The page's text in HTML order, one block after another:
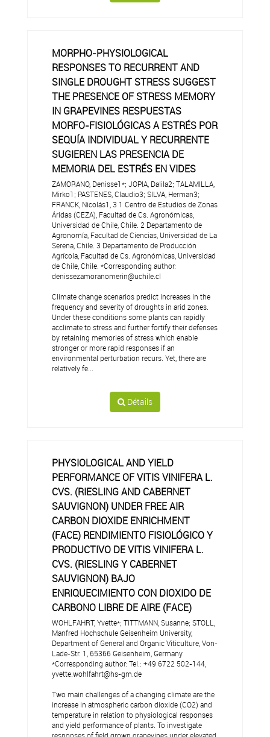
MORPHO-PHYSIOLOGICAL
RESPONSES TO RECURRENT AND
SINGLE DROUGHT STRESS SUGGEST
THE PRESENCE OF STRESS MEMORY
IN GRAPEVINES RESPUESTAS
MORFO-FISIOLÓGICAS A ESTRÉS POR
SEQUÍA INDIVIDUAL Y RECURRENTE
SUGIEREN LAS PRESENCIA DE
MEMORIA DEL ESTRÉS EN VIDES
ZAMORANO, Denisse1*; JOPIA, Dalila2; TALAMILLA,
Mirko1; PASTENES, Claudio3; SILVA, Herman3;
FRANCK, Nicolás1, 3 1 Centro de Estudios de Zonas
Áridas (CEZA), Facultad de Cs. Agronómicas,
Universidad de Chile, Chile. 2 Departamento de
Agronomía, Facultad de Ciencias, Universidad de La
Serena, Chile. 3 Departamento de Producción
Agrícola, Facultad de Cs. Agronómicas, Universidad
de Chile, Chile. *Corresponding author:
denissezamoranomerin@uchile.cl
Climate change scenarios predict increases in the
frequency and severity of droughts in arid zones.
Under these conditions some plants can rapidly
acclimate to stress and further fortify their defenses
by retaining memories of stress which enable
stronger or more rapid responses if an
environmental perturbation recurs. Yet, there are
relatively fe...
Détails
PHYSIOLOGICAL AND YIELD
PERFORMANCE OF VITIS VINIFERA L.
CVS. (RIESLING AND CABERNET
SAUVIGNON) UNDER FREE AIR
CARBON DIOXIDE ENRICHMENT
(FACE) RENDIMIENTO FISIOLÓGICO Y
PRODUCTIVO DE VITIS VINIFERA L.
CVS. (RIESLING Y CABERNET
SAUVIGNON) BAJO
ENRIQUECIMIENTO CON DIOXIDO DE
CARBONO LIBRE DE AIRE (FACE)
WOHLFAHRT, Yvette*; TITTMANN, Susanne; STOLL,
Manfred Hochschule Geisenheim University,
Department of General and Organic Viticulture, Von-
Lade-Str. 1, 65366 Geisenheim, Germany
*Corresponding author: Tel.: +49 6722 502-144,
yvette.wohlfahrt@hs-gm.de
Two main challenges of a changing climate are the
increase in atmospheric carbon dioxide (CO2) and
temperature in relation to physiological responses
and yield performance of plants. To investigate